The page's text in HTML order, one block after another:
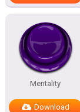
Mentality
Download